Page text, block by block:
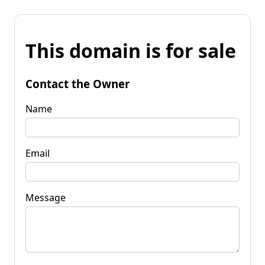
This domain is for sale
Contact the Owner
Name
Email
Message